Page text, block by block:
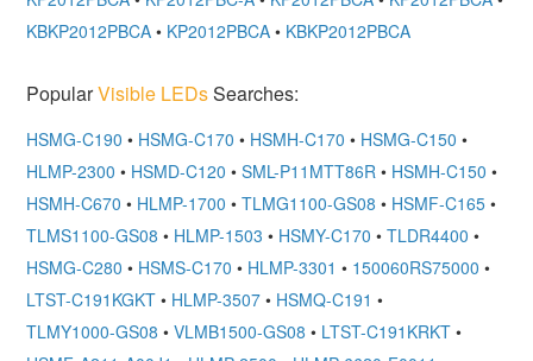
KBKP2012PBCA • KP2012PBCA • KBKP2012PBCA
PopularVisible LEDsSearches:
HSMG-C190 • HSMG-C170 • HSMH-C170 • HSMG-C150 •
HLMP-2300 • HSMD-C120 • SML-P11MTT86R • HSMH-C150 •
HSMH-C670 • HLMP-1700 • TLMG1100-GS08 • HSMF-C165 •
TLMS1100-GS08 • HLMP-1503 • HSMY-C170 • TLDR4400 •
HSMG-C280 • HSMS-C170 • HLMP-3301 • 150060RS75000 •
LTST-C191KGKT • HLMP-3507 • HSMQ-C191 •
TLMY1000-GS08 • VLMB1500-GS08 • LTST-C191KRKT •